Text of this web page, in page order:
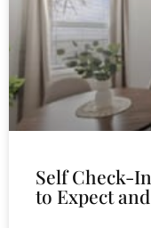
Self Check-
to Expect